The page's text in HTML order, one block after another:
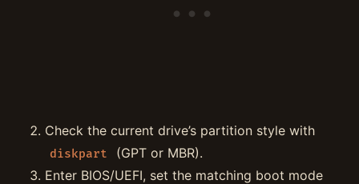
Check the current drive’s partition style with
diskpart
(GPT or MBR).
Enter BIOS/UEFI, set the matching boot mode